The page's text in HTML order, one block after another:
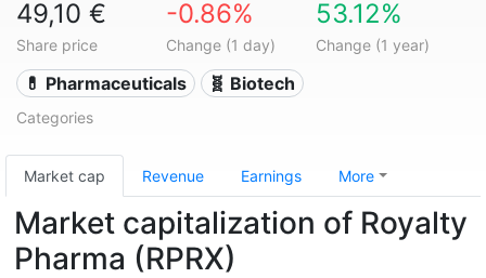
49,10 €
Share price
-0.86%
Change (1 day)
53.12%
Change (1 year)
💊 Pharmaceuticals 🧬 Biotech
Categories
Market cap Revenue Earnings More
Market capitalization of Royalty
Pharma (RPRX)